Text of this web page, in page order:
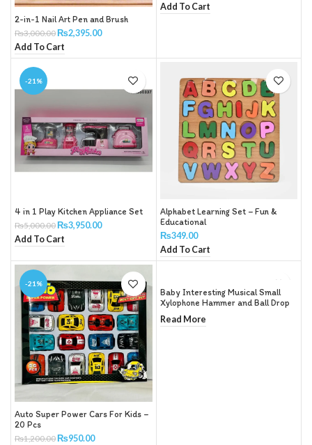
2-in-1 Nail Art Pen and Brush
₨3,000.00₨2,395.00
Add To Cart
Add To Cart
-21%
4 in 1 Play Kitchen Appliance Set
₨5,000.00 ₨3,950.00
Add To Cart
Alphabet Learning Set – Fun &
Educational
₨349.00
Add To Cart
-21%
Auto Super Power Cars For Kids –
20 Pcs
₨1,200.00 ₨950.00
Baby Interesting Musical Small
Xylophone Hammer and Ball Drop
Toy Children
Read More